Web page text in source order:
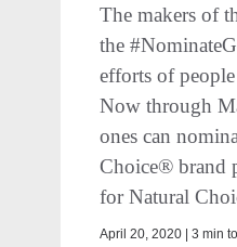
The makers of
the
efforts of
Now through
ones can
Choice® brand
for Natural
April 20, 2020 | 3 min